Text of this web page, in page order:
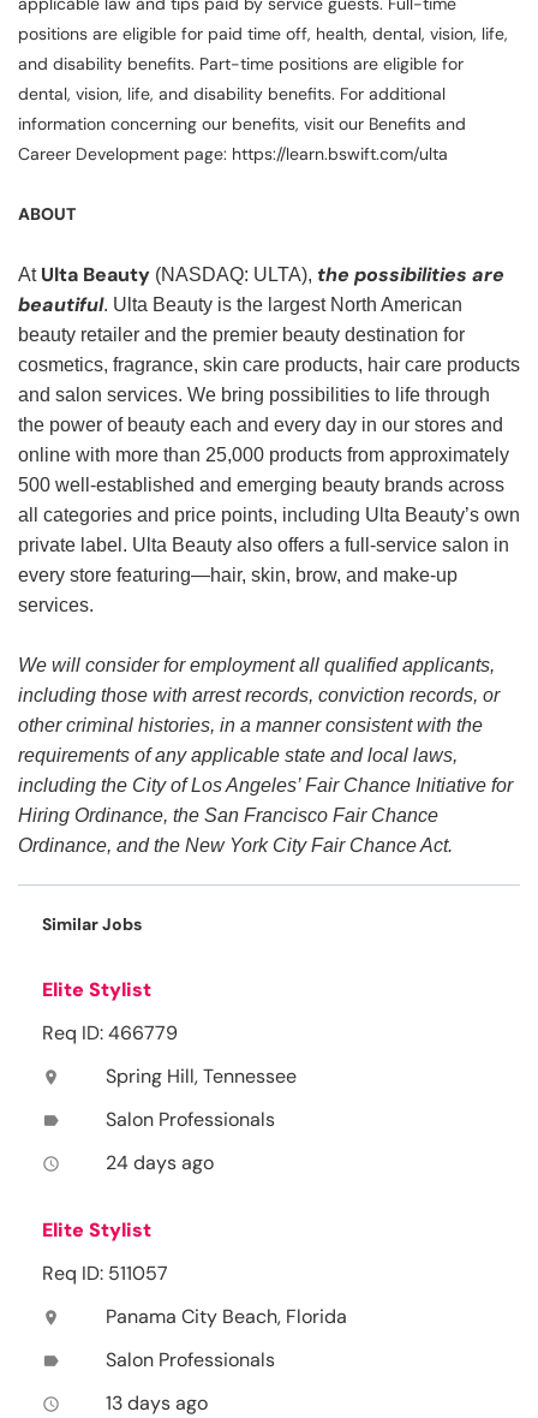
positions are eligible for paid time off, health, dental, vision, life,
and disability benefits. Part-time positions are eligible for
dental, vision, life, and disability benefits. For additional
information concerning our benefits, visit our Benefits and
Career Development page: https://learn.bswift.com/ulta
ABOUT
At Ulta Beauty (NASDAQ: ULTA), the possibilities are
beautiful. Ulta Beauty is the largest North American
beauty retailer and the premier beauty destination for
cosmetics, fragrance, skin care products, hair care products
and salon services. We bring possibilities to life through
the power of beauty each and every day in our stores and
online with more than 25,000 products from approximately
500 well-established and emerging beauty brands across
all categories and price points, including Ulta Beauty’s own
private label. Ulta Beauty also offers a full-service salon in
every store featuring—hair, skin, brow, and make-up
services.
We will consider for employment all qualified applicants,
including those with arrest records, conviction records, or
other criminal histories, in a manner consistent with the
requirements of any applicable state and local laws,
including the City of Los Angeles’ Fair Chance Initiative for
Hiring Ordinance, the San Francisco Fair Chance
Ordinance, and the New York City Fair Chance Act.
Similar Jobs
Elite Stylist
Req ID: 466779
location_on Spring Hill, Tennessee
label Salon Professionals
access_time 24 days ago
Elite Stylist
Req ID: 511057
location_on Panama City Beach, Florida
label Salon Professionals
access_time 13 days ago